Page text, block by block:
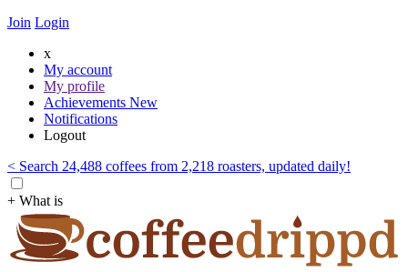
Join Login
x
My account
My profile
Achievements New
Notifications
Logout
< Search 24,488 coffees from 2,218 roasters, updated daily!
+ What is